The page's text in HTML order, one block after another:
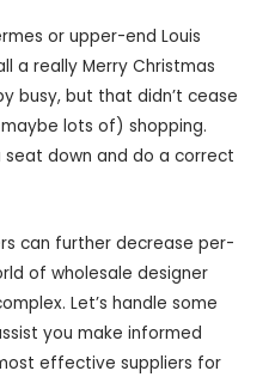
or upper-end Louis
a really Merry Christmas
busy, but that didn’t cease
lots of) shopping.
seat down and do a correct
can further decrease per-
of wholesale designer
Let’s handle some
you make informed
effective suppliers for